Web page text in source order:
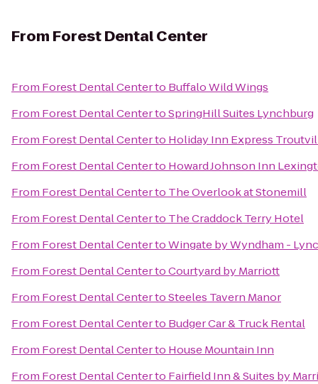
From Forest Dental Center
From Forest Dental Centerto Buffalo Wild Wings
From Forest Dental CentertoSpringHill Suites Lynchburg
From Forest Dental Centerto Holiday Inn Express
From Forest Dental Centerto Howard Johnson Inn
From Forest Dental Centerto The Overlook at Stonemill
From Forest Dental Centerto The Craddock Terry Hotel
From Forest Dental CentertoWingate by Wyndham -
From Forest Dental CentertoCourtyard by Marriott
From Forest Dental CentertoSteeles Tavern Manor
From Forest Dental Centerto Budger Car & Truck Rental
From Forest Dental Centerto House Mountain Inn
From Forest Dental Centerto Fairfield Inn & Suites by